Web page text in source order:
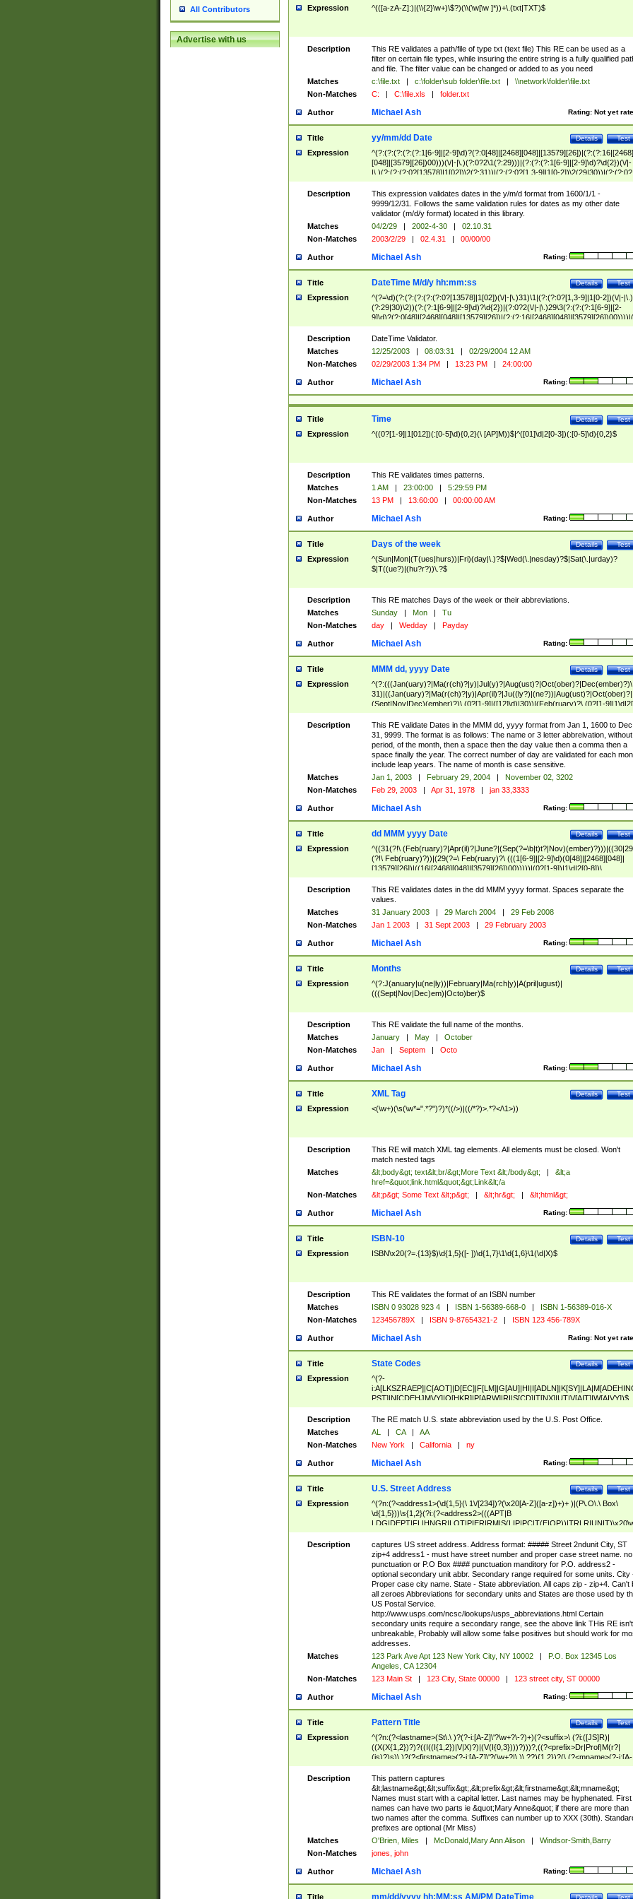
All Contributors
Advertise with us
Expression ^(([a-zA-Z]:)|(\\{2}\w+)\$?)(\\(\w[\w ]*))+\.(txt|TXT)$
Description
This RE validates a path/file of type txt (text file) This RE can be used as a
filter on certain file types, while insuring the entire string is a fully qualified
and file. The filter value can be changed or added to as you need
Matches
c:\file.txt | c:\folder\sub folder\file.txt |
\\network\folder\file.txt
Non-Matches
C: | C:\file.xls | folder.txt
Author Rating: Not yet
Michael Ash
Title Test
Details
yy/mm/dd Date
Expression
^(?:(?:(?:(?:(?:1[6-9]|[2-9]\d)?(?:0[48]|[2468][048]|[13579][26])|(?:(?:16|[2468]
[048]|[3579][26])00)))(\/|-|\.)(?:0?2\1(?:29)))|(?:(?:(?:1[6-9]|[2-9]\d)?\d{2})(\/|-
|\.)(?:(?:(?:0?[13578]|1[02])\2(?:31))|(?:(?:0?[1,3-9]|1[0-2])\2(29|30))|(?:(?:0?
[1-9])|(?:1[0-2]))\2(?:0?[1-9]|1\d|2[0-8]))))$
Description
This expression validates dates in the y/m/d format from 1600/1/1 -
9999/12/31. Follows the same validation rules for dates as my other date
validator (m/d/y format) located in this library.
Matches
04/2/29 | 2002-4-30 |
02.10.31
Non-Matches
2003/2/29 | 02.4.31 | 00/00/00
Author Rating:
Michael Ash
Title Test
Details
DateTime M/d/y hh:mm:ss
Expression
^(?=\d)(?:(?:(?:(?:(?:0?[13578]|1[02])(\/|-|\.)31)\1|(?:(?:0?[1,3-9]|1[0-2])(\/|-|\.)
(?:29|30)\2))(?:(?:1[6-9]|[2-9]\d)?\d{2})|(?:0?2(\/|-|\.)29\3(?:(?:(?:1[6-9]|[2-
(?:0?[1-9])|(?:1[0-2]))(\/|-|\.)(?:0?[1-9]|1\d|2[0-8])\4(?:(?:1[6-9]|[2-9]\d)?\d{2}))
($|\ (?=\d)))?(((0?[1-9]|1[012])(:[0-5]\d){0,2}(\ [AP]M))|([01]\d|2[0-3])(:[0-5]\d)
{1,2})?$
Description
DateTime Validator.
Matches
12/25/2003 | 08:03:31 |
02/29/2004 12 AM
Non-Matches
02/29/2003 1:34 PM | 13:23 PM | 24:00:00
Author Rating:
Michael Ash
Title Test
Details
Time
Expression ^((0?[1-9]|1[012])(:[0-5]\d){0,2}(\ [AP]M))$|^([01]\d|2[0-3])(:[0-5]\d){0,2}$
Description
This RE validates times patterns.
Matches
1 AM | 23:00:00 |
5:29:59 PM
Non-Matches
13 PM | 13:60:00 | 00:00:00 AM
Author Rating:
Michael Ash
Title Test
Details
Days of the week
Expression
^(Sun|Mon|(T(ues|hurs))|Fri)(day|\.)?$|Wed(\.|nesday)?$|Sat(\.|urday)?
$|T((ue?)|(hu?r?))\.?$
Description
This RE matches Days of the week or their abbreviations.
Matches
Sunday | Mon |
Tu
Non-Matches
day | Wedday | Payday
Author Rating:
Michael Ash
Title Test
Details
MMM dd, yyyy Date
Expression
^(?:(((Jan(uary)?|Ma(r(ch)?|y)|Jul(y)?|Aug(ust)?|Oct(ober)?|Dec(ember)?)\
31)|((Jan(uary)?|Ma(r(ch)?|y)|Apr(il)?|Ju((ly?)|(ne?))|Aug(ust)?|Oct(ober)?|
(Sept|Nov|Dec)(ember)?)\ (0?[1-9]|([12]\d)|30))|(Feb(ruary)?\ (0?[1-
8]|(29(?=,\ ((1[6-9]|[2-9]\d)(0[48]|[2468][048]|[13579][26])|((16|[2468][048]|
[3579][26])00)))))))\,\ ((1[6-9]|[2-9]\d)\d{2}))
Description
This RE validate Dates in the MMM dd, yyyy format from Jan 1, 1600 to Dec
31, 9999. The format is as follows: The name or 3 letter abbreivation,
period, of the month, then a space then the day value then a comma then a
space finally the year. The correct number of day are validated for each
include leap years. The name of month is case sensitive.
Matches
Jan 1, 2003 | February 29, 2004 |
November 02, 3202
Non-Matches
Feb 29, 2003 | Apr 31, 1978 | jan 33,3333
Author Rating:
Michael Ash
Title Test
Details
dd MMM yyyy Date
Expression
^((31(?!\
(?!\ Feb(ruary)?))|(29(?=\ Feb(ruary)?\ (((1[6-9]|[2-9]\d)(0[48]|[2468][048]|
[13579][26])|((16|[2468][048]|[3579][26])00)))))|(0?[1-9])|1\d|2[0-8])\
(Jan(uary)?|Feb(ruary)?|Ma(r(ch)?|y)|Apr(il)?|Ju((ly?)|(ne?))|Aug(ust)?
|Oct(ober)?|(Sep(?=\b|t)t?|Nov|Dec)(ember)?)\ ((1[6-9]|[2-9]\d)\d{2})$
Description
This RE validates dates in the dd MMM yyyy format. Spaces separate the
values.
Matches
31 January 2003 | 29 March 2004 |
29 Feb 2008
Non-Matches
Jan 1 2003 | 31 Sept 2003 | 29 February 2003
Author Rating:
Michael Ash
Title Test
Details
Months
Expression
^(?:J(anuary|u(ne|ly))|February|Ma(rch|y)|A(pril|ugust)|
(((Sept|Nov|Dec)em)|Octo)ber)$
Description
This RE validate the full name of the months.
Matches
January | May |
October
Non-Matches
Jan | Septem | Octo
Author Rating:
Michael Ash
Title Test
Details
XML Tag
Expression <(\w+)(\s(\w*=".*?")?)*((/>)|((/*?)>.*?</\1>))
Description
This RE will match XML tag elements. All elements must be closed. Won't
match nested tags
Matches
&lt;body&gt; text&lt;br/&gt;More Text &lt;/body&gt; |
&lt;a
href=&quot;link.html&quot;&gt;Link&lt;/a
Non-Matches
&lt;p&gt; Some Text &lt;p&gt; | &lt;hr&gt; | &lt;html&gt;
Author Rating:
Michael Ash
Title Test
Details
ISBN-10
Expression ISBN\x20(?=.{13}$)\d{1,5}([- ])\d{1,7}\1\d{1,6}\1(\d|X)$
Description
This RE validates the format of an ISBN number
Matches
ISBN 0 93028 923 4 | ISBN 1-56389-668-0 |
ISBN 1-56389-016-X
Non-Matches
123456789X | ISBN 9-87654321-2 | ISBN 123 456-789X
Author Rating: Not yet
Michael Ash
Title Test
Details
State Codes
Expression
^(?-
PST]|N[CDEHJMVY]|O[HKR]|P[ARW]|RI|S[CD]|T[NX]|UT|V[AIT]|W[AIVY])$
Description
The RE match U.S. state abbreviation used by the U.S. Post Office.
Matches
AL | CA |
AA
Non-Matches
New York | California | ny
Author Rating:
Michael Ash
Title Test
Details
U.S. Street Address
Expression
^(?n:(?<address1>(\d{1,5}(\ 1\/[234])?(\x20[A-Z]([a-z])+)+ )|(P\.O\.\ Box\
\d{1,5}))\s{1,2}(?i:(?<address2>(((APT|B
<city>[A-Z]([a-z])+(\.?)(\x20[A-Z]([a-z])+){0,2})\, \x20(?
<state>A[LKSZRAP]|C[AOT]|D[EC]|F[LM]|G[AU]|HI|I[ADL
N]|K[SY]|LA|M[ADEHINOPST]|N[CDEHJMVY]|O[HKR]|P[ARW]|RI|S[CD]
|T[NX]|UT|V[AIT]|W[AIVY])\x20(?<zipcode>(?!0{5})\d{5}(-\d {4})?))$
Description
captures US street address. Address format: ##### Street 2ndunit City, ST
zip+4 address1 - must have street number and proper case street name. no
punctuation or P.O Box #### punctuation manditory for P.O. address2 -
optional secondary unit abbr. Secondary range required for some units. City
Proper case city name. State - State abbreviation. All caps zip - zip+4. Can't
all zeroes Abbreviations for secondary units and States are those used by
US Postal Service.
http://www.usps.com/ncsc/lookups/usps_abbreviations.html Certain
secondary units require a secondary range, see the above link THis RE isn't
unbreakable, Probably will allow some false positives but should work for
addresses.
Matches
123 Park Ave Apt 123 New York City, NY 10002 |
P.O. Box 12345 Los
Angeles, CA 12304
Non-Matches
123 Main St | 123 City, State 00000 | 123 street city, ST 00000
Author Rating:
Michael Ash
Title Test
Details
Pattern Title
Expression
^(?n:(?<lastname>(St\.\ )?(?-i:[A-Z]\'?\w+?\-?)+)(?<suffix>\ (?i:([JS]R)|
((X(X{1,2})?)?((I((I{1,2})|V|X)?)|(V(I{0,3})))?)))?,((?<prefix>Dr|Prof|M(r?|
(is)?)s)\ )?(?<firstname>(?-i:[A-Z]\'?(\w+?|\.)\ ??){1,2})?(\ (?<mname>(?-i:[A-
Z])(\'?\w+?|\.))){0,2})$
Description
This pattern captures
&lt;lastname&gt;&lt;suffix&gt;,&lt;prefix&gt;&lt;firstname&gt;&lt;mname&gt;
Names must start with a capital letter. Last names may be hyphenated. First
names can have two parts ie &quot;Mary Anne&quot; if there are more than
two names after the comma. Suffixes can number up to XXX (30th).
prefixes are optional (Mr Miss)
Matches
O'Brien, Miles | McDonald,Mary Ann Alison |
Windsor-Smith,Barry
Non-Matches
jones, john
Author Rating:
Michael Ash
Title Test
Details
mm/dd/yyyy hh:MM:ss AM/PM DateTime